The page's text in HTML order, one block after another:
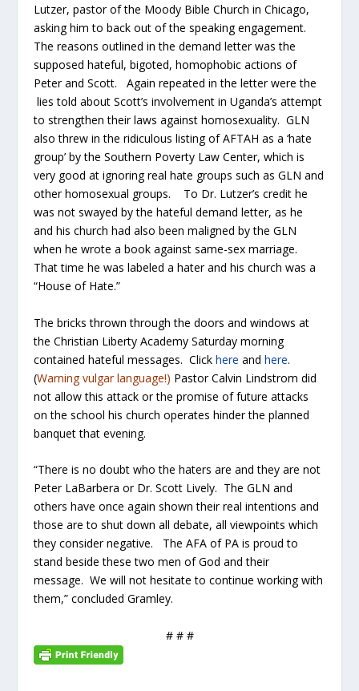
Lutzer, pastor of the Moody Bible Church in Chicago,
asking him to back out of the speaking engagement.
The reasons outlined in the demand letter was the
supposed hateful, bigoted, homophobic actions of
Peter and Scott. Again repeated in the letter were the
lies told about Scott’s involvement in Uganda’s attempt
to strengthen their laws against homosexuality. GLN
also threw in the ridiculous listing of AFTAH as a ‘hate
group’ by the Southern Poverty Law Center, which is
very good at ignoring real hate groups such as GLN and
other homosexual groups. To Dr. Lutzer’s credit he
was not swayed by the hateful demand letter, as he
and his church had also been maligned by the GLN
when he wrote a book against same-sex marriage.
That time he was labeled a hater and his church was a
“House of Hate.”
The bricks thrown through the doors and windows at
the Christian Liberty Academy Saturday morning
contained hateful messages. Clickhere andhere.
(Warning vulgar language!) Pastor Calvin Lindstrom did
not allow this attack or the promise of future attacks
on the school his church operates hinder the planned
banquet that evening.
“There is no doubt who the haters are and they are not
Peter LaBarbera or Dr. Scott Lively. The GLN and
others have once again shown their real intentions and
those are to shut down all debate, all viewpoints which
they consider negative. The AFA of PA is proud to
stand beside these two men of God and their
message. We will not hesitate to continue working with
them,” concluded Gramley.
# # #